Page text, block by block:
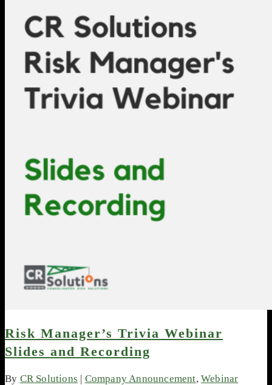
Risk Manager’s Trivia Webinar
Slides and Recording
By CR Solutions | Company Announcement,Webinar